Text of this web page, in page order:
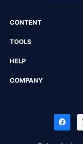
CONTENT
TOOLS
HELP
COMPANY